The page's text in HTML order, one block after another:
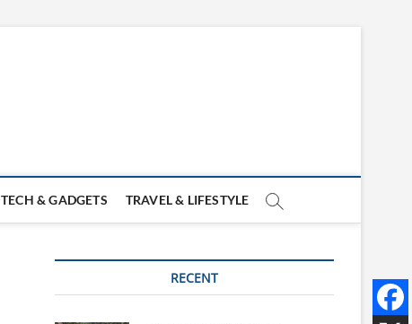
TECH & GADGETS TRAVEL & LIFESTYLE
RECENT